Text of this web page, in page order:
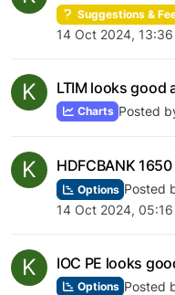
Suggestions &
14 Oct 2024, 13:36
K LTIM looks good
Charts Posted
K HDFCBANK
Options Posted
14 Oct 2024, 05:16
K IOC PE looks
Options Posted